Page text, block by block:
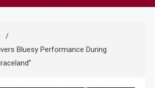
Bluesy Performance During